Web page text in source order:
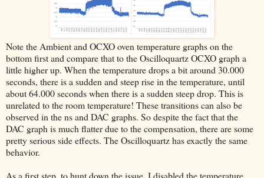
Note the Ambient and OCXO oven temperature graphs on the
bottom first and compare that to the Oscilloquartz OCXO graph a
little higher up. When the temperature drops a bit around 30.000
seconds, there is a sudden and steep rise in the temperature, until
about 64.000 seconds when there is a sudden steep drop. This is
unrelated to the room temperature! These transitions can also be
observed in the ns and DAC graphs. So despite the fact that the
DAC graph is much flatter due to the compensation, there are some
pretty serious side effects. The Oscilloquartz has exactly the same
behavior.
As a first step, to hunt down the issue, I disabled the temperature